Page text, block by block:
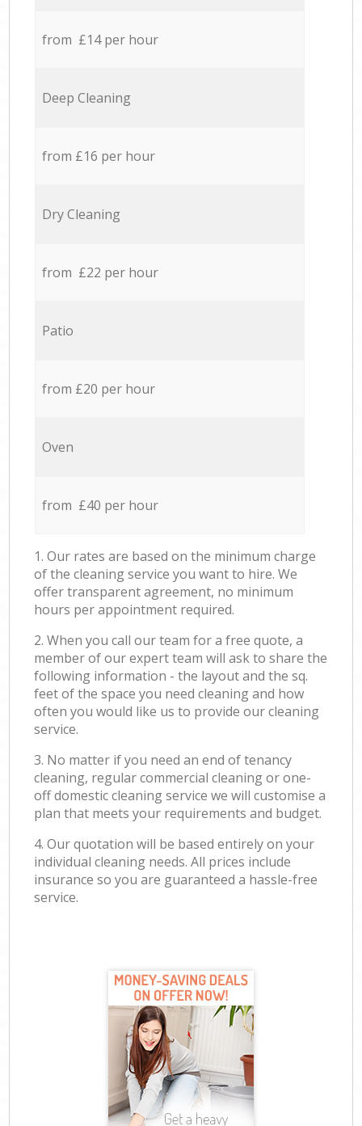
from £14 per hour
Deep Cleaning
from £16 per hour
Dry Cleaning
from £22 per hour
Patio
from £20 per hour
Oven
from £40 per hour
1. Our rates are based on the minimum charge
of the cleaning service you want to hire. We
offer transparent agreement, no minimum
hours per appointment required.
2. When you call our team for a free quote, a
member of our expert team will ask to share the
following information - the layout and the sq.
feet of the space you need cleaning and how
often you would like us to provide our cleaning
service.
3. No matter if you need an end of tenancy
cleaning, regular commercial cleaning or one-
off domestic cleaning service we will customise a
plan that meets your requirements and budget.
4. Our quotation will be based entirely on your
individual cleaning needs. All prices include
insurance so you are guaranteed a hassle-free
service.